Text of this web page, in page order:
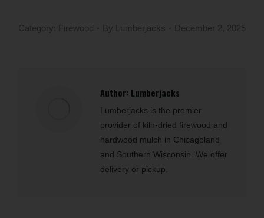
Category: Firewood By Lumberjacks December 2, 2025
Author: Lumberjacks
Lumberjacks is the premier
provider of kiln-dried firewood and
hardwood mulch in Chicagoland
and Southern Wisconsin. We offer
delivery or pickup.